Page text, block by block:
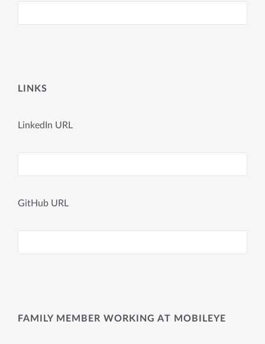
LINKS
LinkedIn URL
GitHub URL
FAMILY MEMBER WORKING AT MOBILEYE